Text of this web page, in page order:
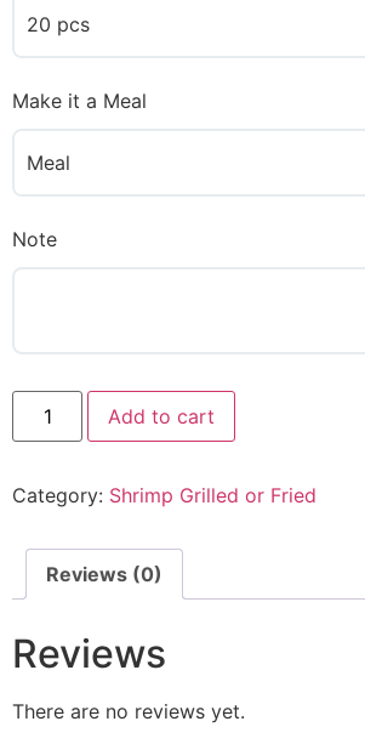
20 pcs
Make it a Meal
Meal
Note
Add to cart
Category: Shrimp Grilled or Fried
Reviews (0)
Reviews
There are no reviews yet.